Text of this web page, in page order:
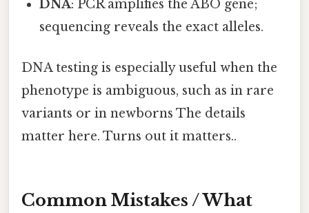
DNA: PCR amplifies the ABO gene;
sequencing reveals the exact alleles.
DNA testing is especially useful when the
phenotype is ambiguous, such as in rare
variants or in newborns The details
matter here. Turns out it matters..
Common Mistakes / What